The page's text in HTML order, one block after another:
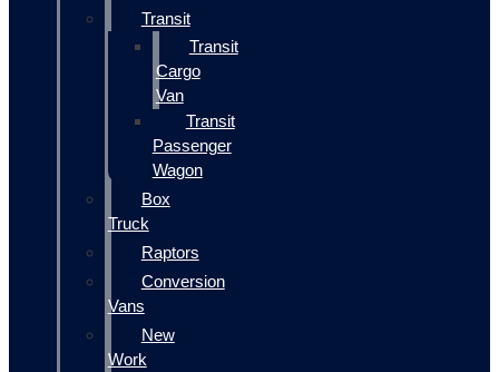
Transit
Transit
Cargo
Van
Transit
Passenger
Wagon
Box
Truck
Raptors
Conversion
Vans
New
Work